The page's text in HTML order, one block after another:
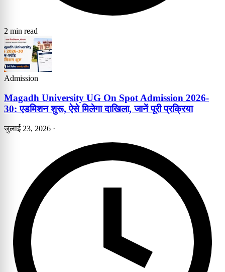
2 min read
Admission
Magadh University UG On Spot Admission 2026-
30: एडमिशन शुरू, ऐसे मिलेगा दाखिला, जानें पूरी प्रक्रिया
जुलाई 23, 2026 ·